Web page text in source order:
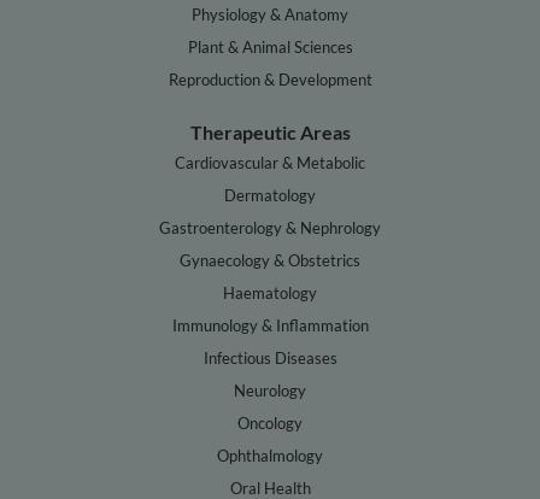
Physiology & Anatomy
Plant & Animal Sciences
Reproduction & Development
Therapeutic Areas
Cardiovascular & Metabolic
Dermatology
Gastroenterology & Nephrology
Gynaecology & Obstetrics
Haematology
Immunology & Inflammation
Infectious Diseases
Neurology
Oncology
Ophthalmology
Oral Health